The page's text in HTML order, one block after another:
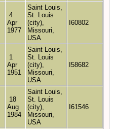
4
Apr
1977
Saint Louis,
St. Louis
(city),
Missouri,
USA
I60802
1
Apr
1951
Saint Louis,
St. Louis
(city),
Missouri,
USA
I58682
18
Aug
1984
Saint Louis,
St. Louis
(city),
Missouri,
USA
I61546